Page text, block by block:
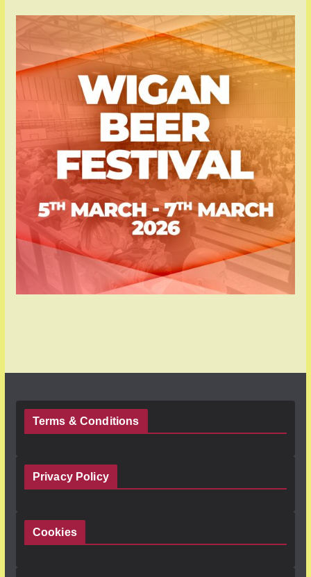
Terms & Conditions
Privacy Policy
Cookies